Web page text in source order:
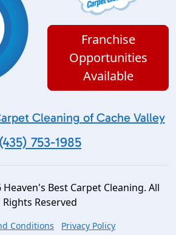
Franchise
Opportunities
Available
Cleaning of Cache Valley
(435) 753-1985
Best Carpet Cleaning. All
Rights Reserved
Conditions Privacy Policy